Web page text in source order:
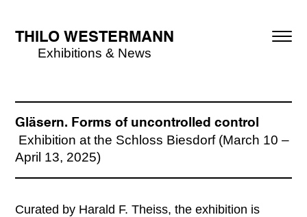
THILO WESTERMANN
Exhibitions & News
Gläsern. Forms of uncontrolled control
Exhibition at the Schloss Biesdorf (March 10 –
April 13, 2025)
Curated by Harald F. Theiss, the exhibition is